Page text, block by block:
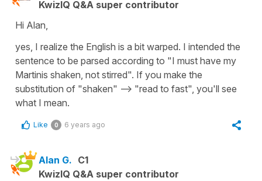
KwizIQ Q&A super contributor
Hi Alan,
yes, I realize the English is a bit warped. I intended the
sentence to be parsed according to "I must have my
Martinis shaken, not stirred". If you make the
substitution of "shaken" --> "read to fast", you'll see
what I mean.
Like 0 6 years ago
Alan G. C1
KwizIQ Q&A super contributor